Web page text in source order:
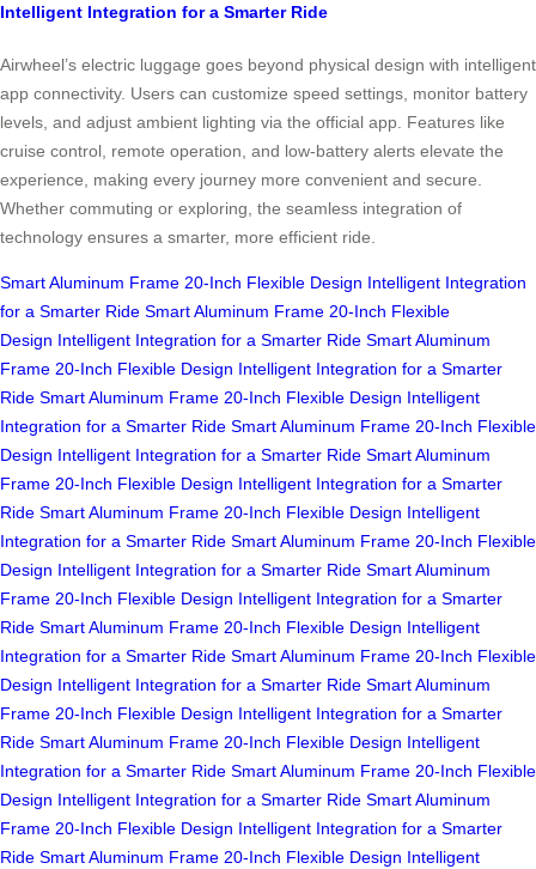
Intelligent Integration for a Smarter Ride
Airwheel’s electric luggage goes beyond physical design with intelligent
app connectivity. Users can customize speed settings, monitor battery
levels, and adjust ambient lighting via the official app. Features like
cruise control, remote operation, and low-battery alerts elevate the
experience, making every journey more convenient and secure.
Whether commuting or exploring, the seamless integration of
technology ensures a smarter, more efficient ride.
Smart Aluminum Frame 20-Inch Flexible Design Intelligent Integration
for a Smarter Ride Smart Aluminum Frame 20-Inch Flexible
Design Intelligent Integration for a Smarter Ride Smart Aluminum
Frame 20-Inch Flexible Design Intelligent Integration for a Smarter
Ride Smart Aluminum Frame 20-Inch Flexible Design Intelligent
Integration for a Smarter Ride Smart Aluminum Frame 20-Inch Flexible
Design Intelligent Integration for a Smarter Ride Smart Aluminum
Frame 20-Inch Flexible Design Intelligent Integration for a Smarter
Ride Smart Aluminum Frame 20-Inch Flexible Design Intelligent
Integration for a Smarter Ride Smart Aluminum Frame 20-Inch Flexible
Design Intelligent Integration for a Smarter Ride Smart Aluminum
Frame 20-Inch Flexible Design Intelligent Integration for a Smarter
Ride Smart Aluminum Frame 20-Inch Flexible Design Intelligent
Integration for a Smarter Ride Smart Aluminum Frame 20-Inch Flexible
Design Intelligent Integration for a Smarter Ride Smart Aluminum
Frame 20-Inch Flexible Design Intelligent Integration for a Smarter
Ride Smart Aluminum Frame 20-Inch Flexible Design Intelligent
Integration for a Smarter Ride Smart Aluminum Frame 20-Inch Flexible
Design Intelligent Integration for a Smarter Ride Smart Aluminum
Frame 20-Inch Flexible Design Intelligent Integration for a Smarter
Ride Smart Aluminum Frame 20-Inch Flexible Design Intelligent